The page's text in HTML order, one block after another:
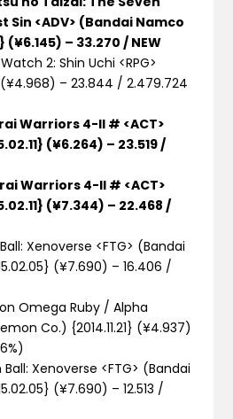
Sin <ADV> (Bandai Namco
(¥6.145) – 33.270 / NEW
2: Shin Uchi <RPG>
(¥4.968) – 23.844 / 2.479.724
Warriors 4-II # <ACT>
(¥6.264) – 23.519 /
Warriors 4-II # <ACT>
(¥7.344) – 22.468 /
Xenoverse <FTG> (Bandai
(¥7.690) – 16.406 /
Omega Ruby / Alpha
Co.) {2014.11.21} (¥4.937)
Xenoverse <FTG> (Bandai
(¥7.690) – 12.513 /